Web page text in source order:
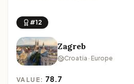
#12
Zagreb
Croatia · Europe
VALUE: 78.7